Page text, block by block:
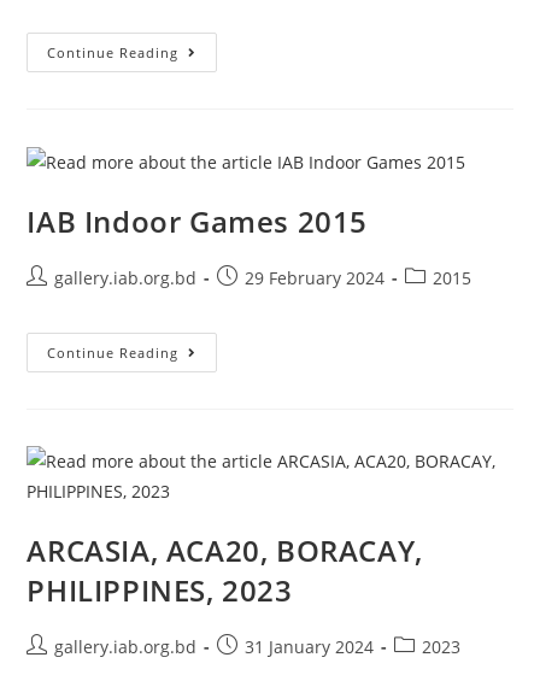
Continue Reading
IAB Indoor Games 2015
gallery.iab.org.bd 29 February 2024 2015
Continue Reading
ARCASIA, ACA20, BORACAY,
PHILIPPINES, 2023
gallery.iab.org.bd 31 January 2024 2023